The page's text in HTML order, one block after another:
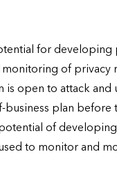
for
of privacy
open to attack and
business plan
of
to monitor and